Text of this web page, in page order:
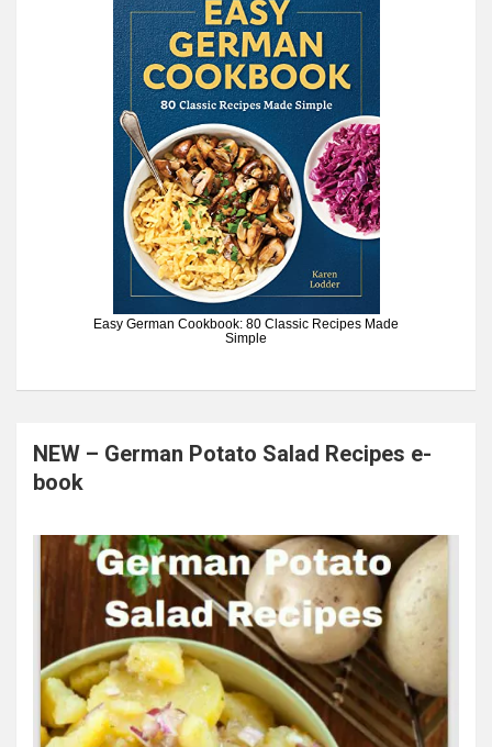
Easy German Cookbook: 80 Classic Recipes Made
Simple
NEW – German Potato Salad Recipes e-
book